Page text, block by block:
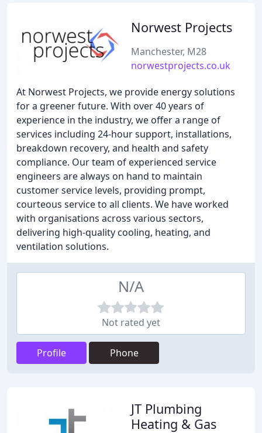
Norwest Projects
Manchester, M28
norwestprojects.co.uk
At Norwest Projects, we provide energy solutions
for a greener future. With over 40 years of
experience in the industry, we offer a range of
services including 24-hour support, installations,
breakdown recovery, and health and safety
compliance. Our team of experienced service
engineers are always on hand to maintain
customer service levels, providing prompt,
courteous service to all clients. We have worked
with organisations across various sectors,
delivering high-quality cooling, heating, and
ventilation solutions.
N/A
Not rated yet
Profile Phone
JT Plumbing
Heating & Gas